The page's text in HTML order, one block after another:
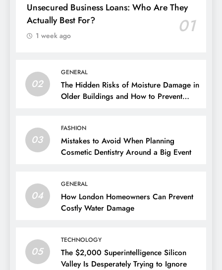
Unsecured Business Loans: Who Are They
Actually Best For?
01
1 week ago
02
GENERAL
The Hidden Risks of Moisture Damage in
Older Buildings and How to Prevent
03
FASHION
Mistakes to Avoid When Planning
Cosmetic Dentistry Around a Big Event
04
GENERAL
How London Homeowners Can Prevent
Costly Water Damage
05
TECHNOLOGY
The $2,000 Superintelligence Silicon
Valley Is Desperately Trying to Ignore